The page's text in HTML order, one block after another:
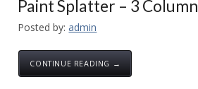
Paint Splatter – 3 Column
Posted by: admin
CONTINUE READING →